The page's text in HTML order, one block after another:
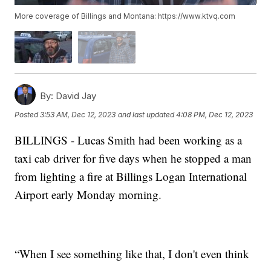
More coverage of Billings and Montana: https://www.ktvq.com
By: David Jay
Posted3:53 AM, Dec 12, 2023 and last updated 4:08 PM, Dec 12, 2023
BILLINGS - Lucas Smith had been working as a
taxi cab driver for five days when he stopped a man
from lighting a fire at Billings Logan International
Airport early Monday morning.
“When I see something like that, I don't even think